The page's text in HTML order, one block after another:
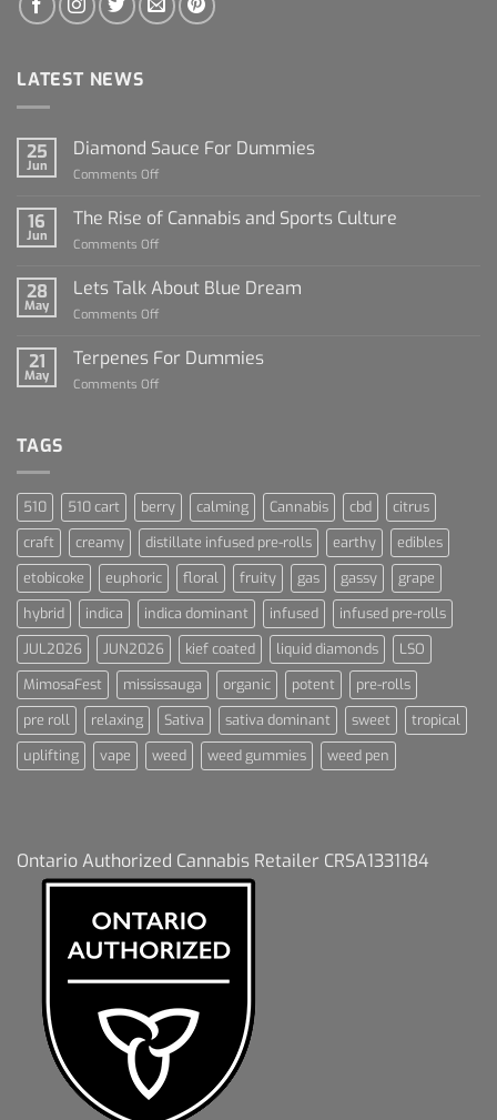
LATEST NEWS
25
Jun
Diamond Sauce For Dummies
Comments Off
Sauce
16
Jun
The Rise of Cannabis and Sports Culture
Comments Off
Rise
Sports
28
May
Lets Talk About Blue Dream
Comments Off
Talk
21
May
Terpenes For Dummies
Comments Off
TAGS
510 510 cart berry calming Cannabis cbd
citrus
craft
creamy distillate infused pre-rolls earthy
edibles
etobicoke
euphoric floral fruity gas gassy
grape
hybrid
indica indica dominant infused
infused pre-rolls
JUL2026
JUN2026 kief coated liquid diamonds
LSO
MimosaFest
mississauga organic potent
pre-rolls
pre roll
relaxing Sativa sativa dominant sweet
tropical
uplifting
vape weed weed gummies weed pen
Ontario Authorized Cannabis Retailer CRSA1331184